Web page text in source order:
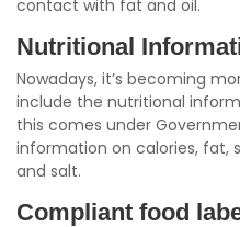
contact with fat and oil.
Nutritional
Nowadays, it’s becoming
include the nutritional
this comes under
information on calories, fat,
and salt.
Compliant food